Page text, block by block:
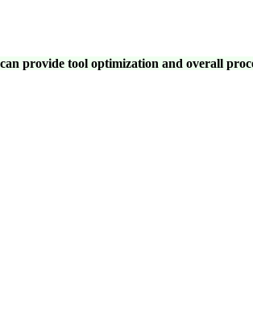
provide tool optimization and overall